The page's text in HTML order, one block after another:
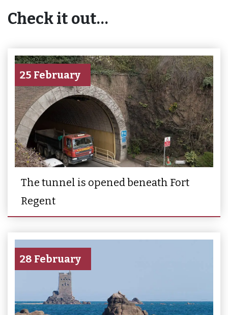
Check it out…
25 February
The tunnel is opened beneath Fort
Regent
28 February